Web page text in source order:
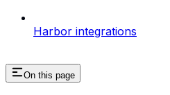
Harbor integrations
On this page